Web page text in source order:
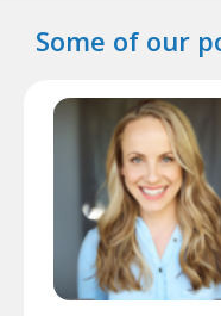
Some of our